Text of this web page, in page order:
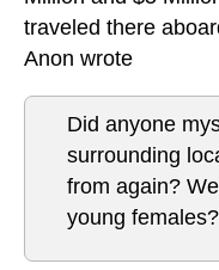
traveled there
Anon wrote
Did anyone
surrounding
from again?
young